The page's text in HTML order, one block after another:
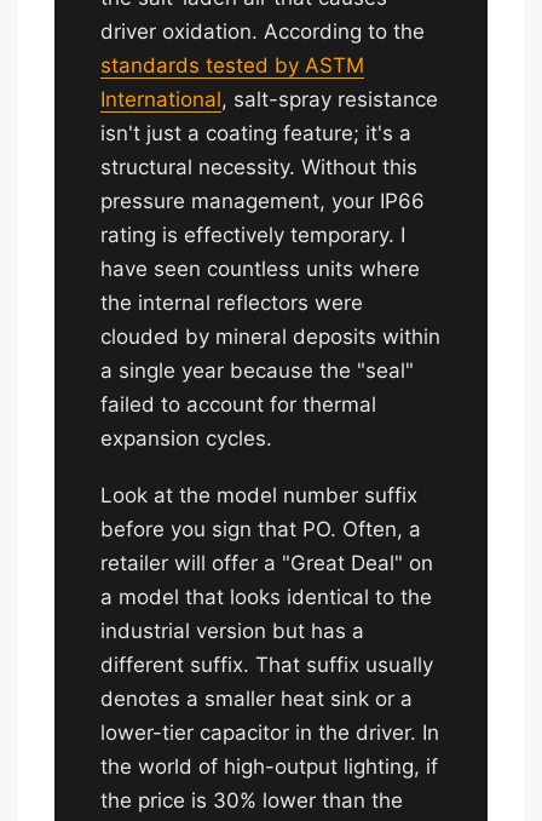
driver oxidation. According to the
standards tested by ASTM
International, salt-spray resistance
isn't just a coating feature; it's a
structural necessity. Without this
pressure management, your IP66
rating is effectively temporary. I
have seen countless units where
the internal reflectors were
clouded by mineral deposits within
a single year because the "seal"
failed to account for thermal
expansion cycles.
Look at the model number suffix
before you sign that PO. Often, a
retailer will offer a "Great Deal" on
a model that looks identical to the
industrial version but has a
different suffix. That suffix usually
denotes a smaller heat sink or a
lower-tier capacitor in the driver. In
the world of high-output lighting, if
the price is 30% lower than the